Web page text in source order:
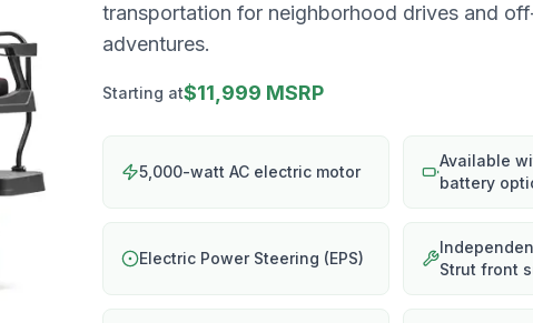
transportation for neighborhood drives and
adventures.
Starting at$11,999 MSRP
5,000-watt AC electric motor
Available
battery
Electric Power Steering (EPS)
Strut front